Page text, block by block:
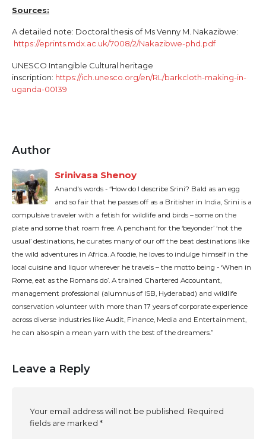
Sources:
A detailed note: Doctoral thesis of Ms Venny M. Nakazibwe:
https://eprints.mdx.ac.uk/7008/2/Nakazibwe-phd.pdf
UNESCO Intangible Cultural heritage
inscription: https://ich.unesco.org/en/RL/barkcloth-making-in-
uganda-00139
Author
Srinivasa Shenoy
Anand's words - “How do I describe Srini? Bald as an egg
and so fair that he passes off as a Britisher in India, Srini is a
compulsive traveler with a fetish for wildlife and birds – some on the
plate and some that roam free. A penchant for the ‘beyonder’ ‘not the
usual’ destinations, he curates many of our off the beat destinations like
the wild adventures in Africa. A foodie, he loves to indulge himself in the
local cuisine and liquor wherever he travels – the motto being - ‘When in
Rome, eat as the Romans do’. A trained Chartered Accountant,
management professional (alumnus of ISB, Hyderabad) and wildlife
conservation volunteer with more than 17 years of corporate experience
across diverse industries like Audit, Finance, Media and Entertainment,
he can also spin a mean yarn with the best of the dreamers.”
Leave a Reply
Your email address will not be published. Required
fields are marked *